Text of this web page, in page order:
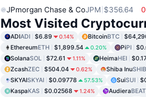
JPmorgan Chase & CoJPM $356.64
Most Visited
ADIADI $6.89 0.14% BitcoinBTC
EthereumETH $1,899.54 0.20% PiPI
SolanaSOL $72.61 1.11% HeimaHEI
ZcashZEC $504.04 0.62% Shiba InuSHIB
SKYAISKYAI $0.09778 57.53% SuiSUI
KaspaKAS $0.02568 1.24% AudieraBEAT